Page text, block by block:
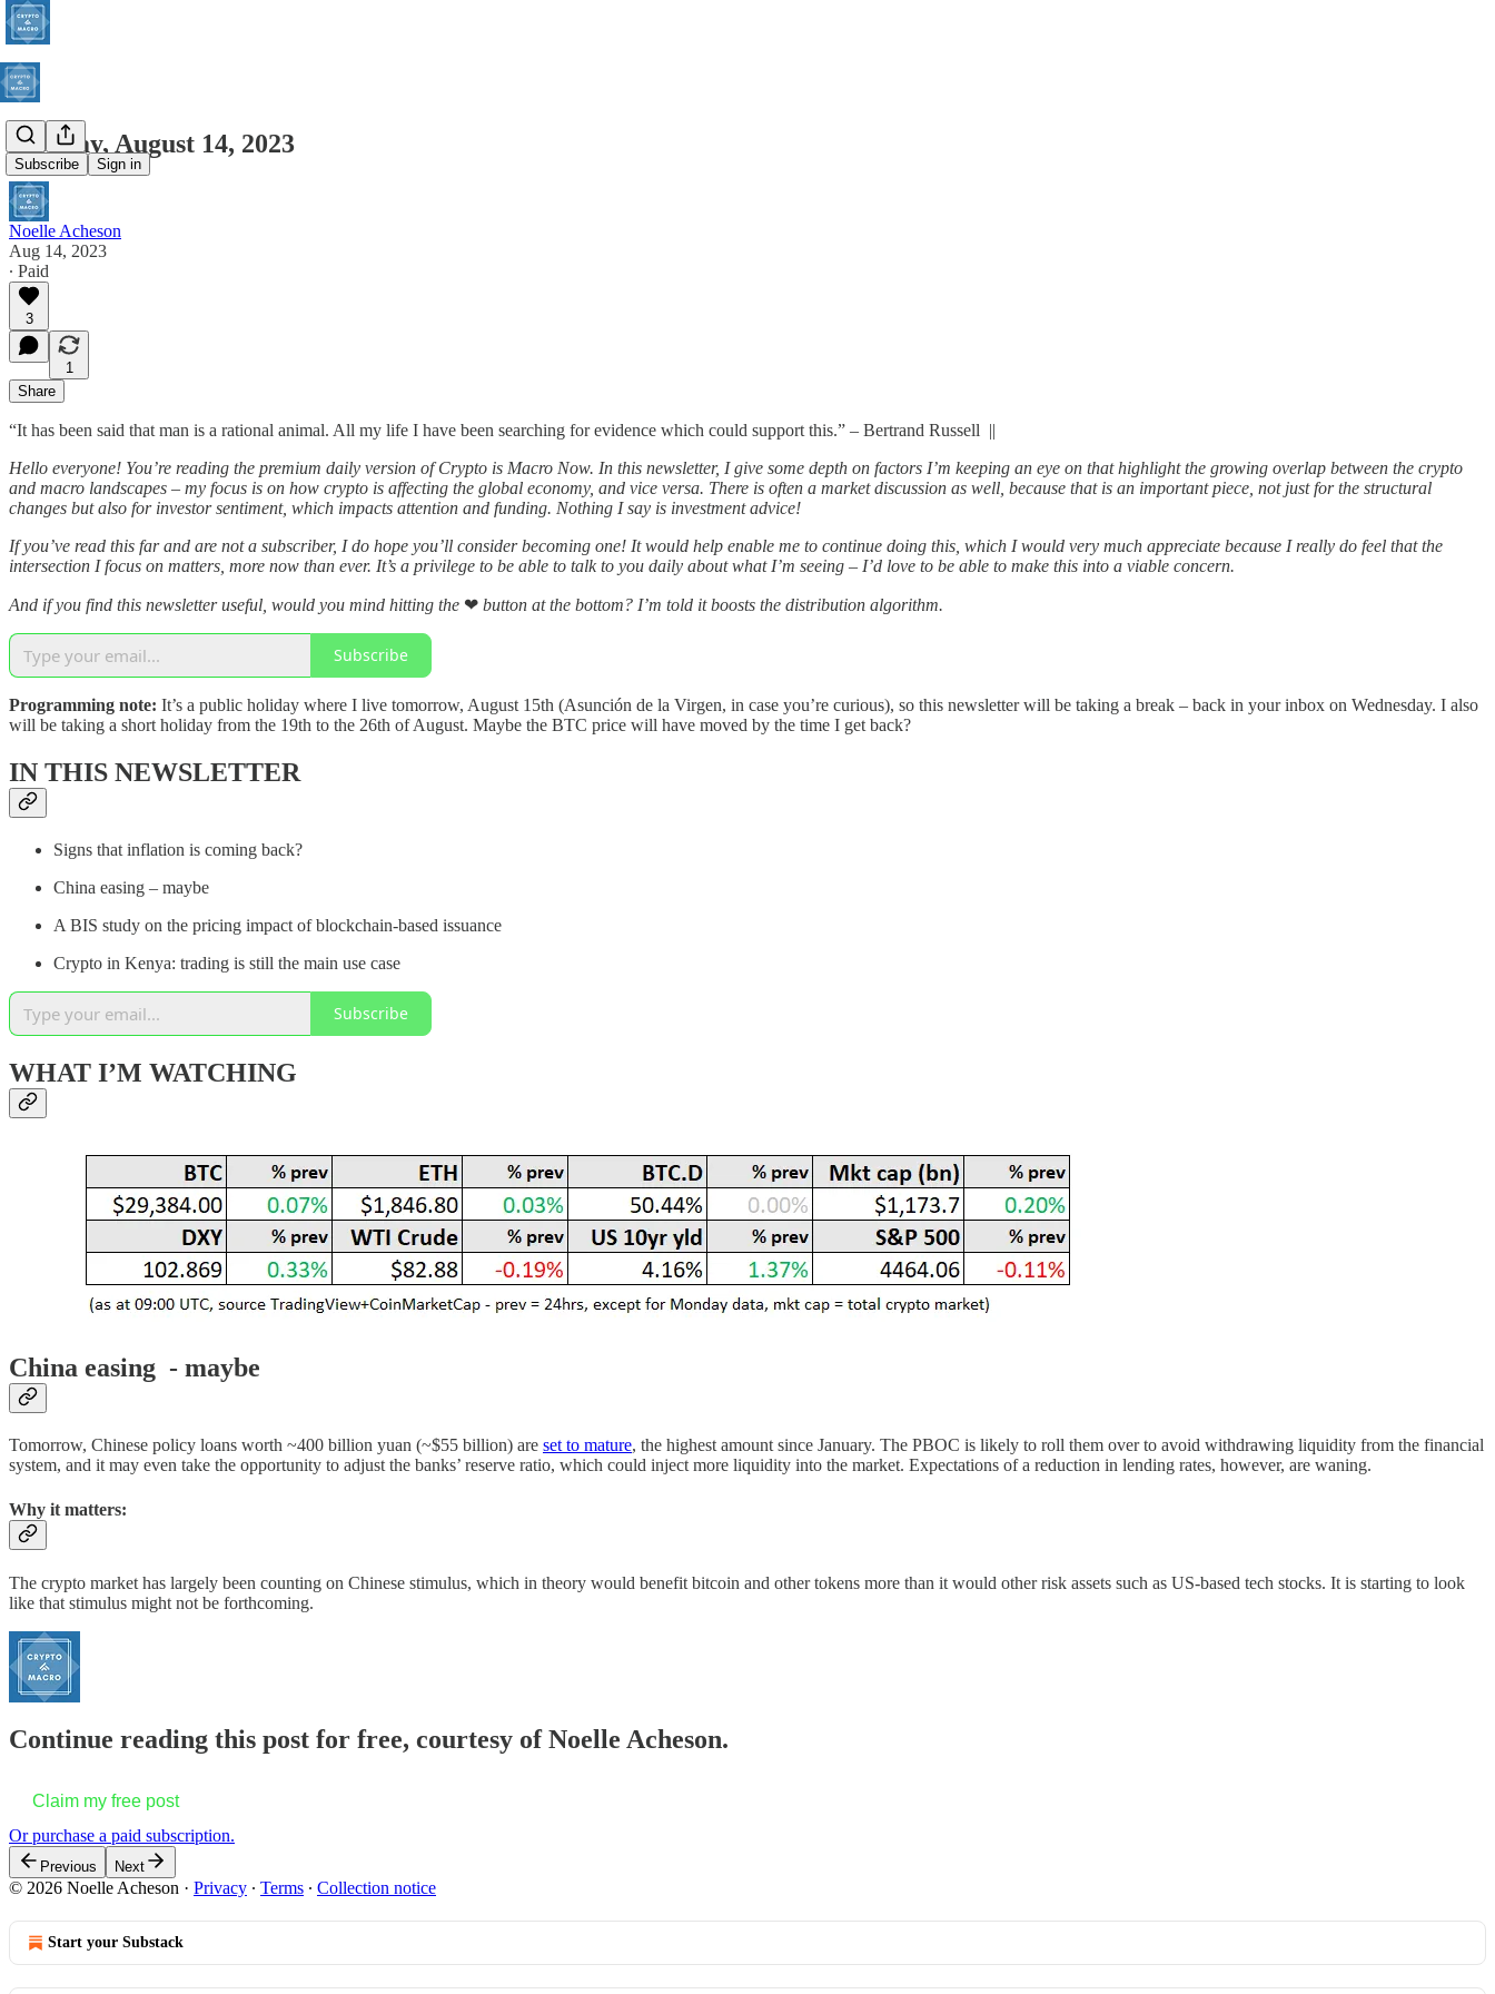
Subscribe Sign in
Monday, August 14, 2023
Noelle Acheson
Aug 14, 2023
∙ Paid
3
1
Share
“It has been said that man is a rational animal. All my life I have been searching for evidence which could support this.” – Bertrand Russell ||
Hello everyone! You’re reading the premium daily version of Crypto is Macro Now. In this newsletter, I give some depth on factors I’m keeping an eye on that highlight the growing overlap between the crypto
and macro landscapes – my focus is on how crypto is affecting the global economy, and vice versa. There is often a market discussion as well, because that is an important piece, not just for the structural
changes but also for investor sentiment, which impacts attention and funding. Nothing I say is investment advice!
If you’ve read this far and are not a subscriber, I do hope you’ll consider becoming one! It would help enable me to continue doing this, which I would very much appreciate because I really do feel that the
intersection I focus on matters, more now than ever. It’s a privilege to be able to talk to you daily about what I’m seeing – I’d love to be able to make this into a viable concern.
And if you find this newsletter useful, would you mind hitting the ❤ button at the bottom? I’m told it boosts the distribution algorithm.
Subscribe
Programming note: It’s a public holiday where I live tomorrow, August 15th (Asunción de la Virgen, in case you’re curious), so this newsletter will be taking a break – back in your inbox on Wednesday. I also
will be taking a short holiday from the 19th to the 26th of August. Maybe the BTC price will have moved by the time I get back?
IN THIS NEWSLETTER
Signs that inflation is coming back?
China easing – maybe
A BIS study on the pricing impact of blockchain-based issuance
Crypto in Kenya: trading is still the main use case
Subscribe
WHAT I’M WATCHING
China easing - maybe
Tomorrow, Chinese policy loans worth ~400 billion yuan (~$55 billion) are set to mature, the highest amount since January. The PBOC is likely to roll them over to avoid withdrawing liquidity from the financial
system, and it may even take the opportunity to adjust the banks’ reserve ratio, which could inject more liquidity into the market. Expectations of a reduction in lending rates, however, are waning.
Why it matters:
The crypto market has largely been counting on Chinese stimulus, which in theory would benefit bitcoin and other tokens more than it would other risk assets such as US-based tech stocks. It is starting to look
like that stimulus might not be forthcoming.
Continue reading this post for free, courtesy of Noelle Acheson.
Claim my free post
Or purchase a paid subscription.
Previous Next
© 2026 Noelle Acheson · Privacy ∙ Terms ∙ Collection notice
Start your Substack